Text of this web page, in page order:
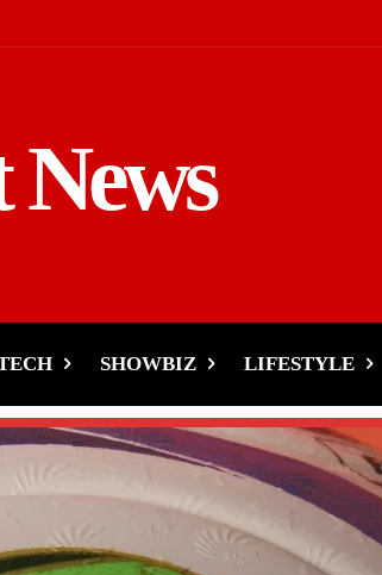
SHOWBIZ LIFESTYLE